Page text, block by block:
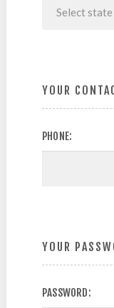
YOUR
PHONE:
YOUR
PASSWORD: